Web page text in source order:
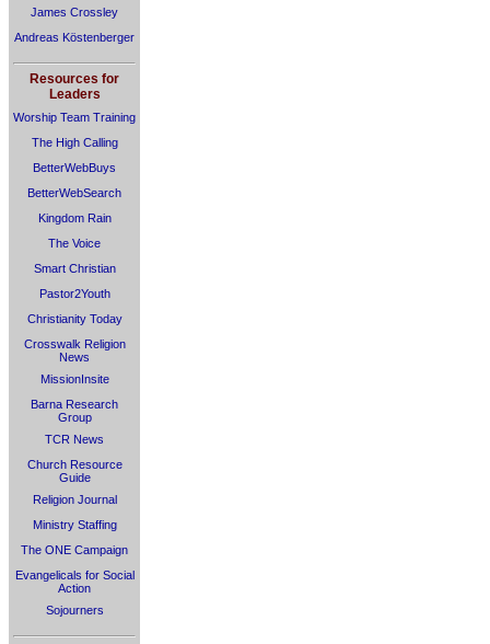
James Crossley
Andreas Köstenberger
Resources for
Leaders
Worship Team Training
The High Calling
BetterWebBuys
BetterWebSearch
Kingdom Rain
The Voice
Smart Christian
Pastor2Youth
Christianity Today
Crosswalk Religion
News
MissionInsite
Barna Research
Group
TCR News
Church Resource
Guide
Religion Journal
Ministry Staffing
The ONE Campaign
Evangelicals for Social
Action
Sojourners